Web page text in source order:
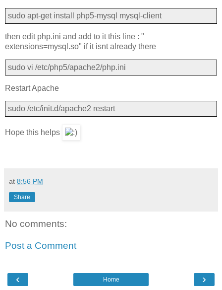
sudo apt-get install php5-mysql mysql-client
then edit php.ini and add to it this line : "
extensions=mysql.so" if it isnt already there
sudo vi /etc/php5/apache2/php.ini
Restart Apache
sudo /etc/init.d/apache2 restart
Hope this helps
at 8:56 PM
Share
No comments:
Post a Comment
‹ ›
Home